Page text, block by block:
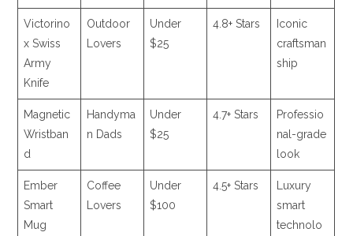
Victorino
x Swiss
Army
Knife
Outdoor
Lovers
Under
$25
4.8+ Stars
Iconic
craftsman
ship
Magnetic
Wristban
d
Handyma
n Dads
Under
$25
4.7+ Stars
Professio
nal-grade
look
Ember
Smart
Mug
Coffee
Lovers
Under
$100
4.5+ Stars
Luxury
smart
technolo